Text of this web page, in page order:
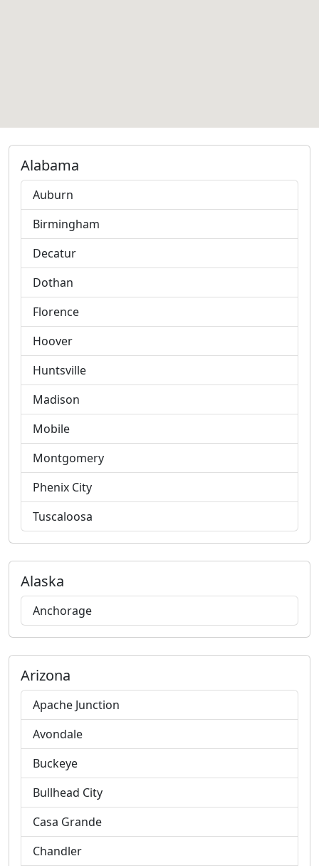
Alabama
Auburn
Birmingham
Decatur
Dothan
Florence
Hoover
Huntsville
Madison
Mobile
Montgomery
Phenix City
Tuscaloosa
Alaska
Anchorage
Arizona
Apache Junction
Avondale
Buckeye
Bullhead City
Casa Grande
Chandler